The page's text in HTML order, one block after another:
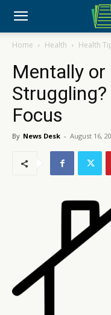
Home Health Health
Mentally
Focus
By News Desk - August 16,